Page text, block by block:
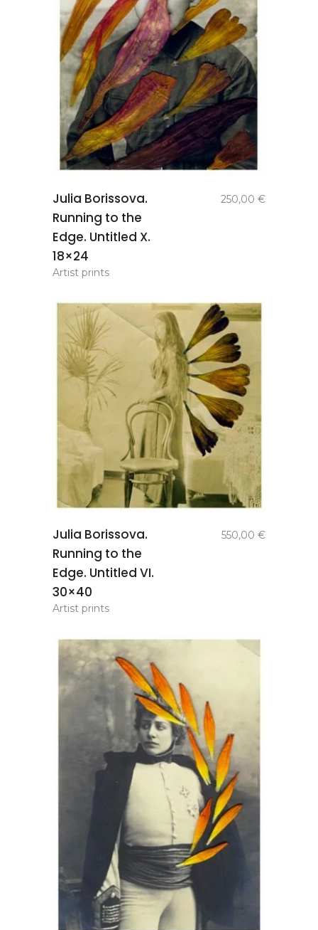
basket
Julia Borissova.
Running to the
Edge. Untitled X.
18×24
250,00 €
Artist prints
basket
Julia Borissova.
Running to the
Edge. Untitled VI.
30×40
550,00 €
Artist prints